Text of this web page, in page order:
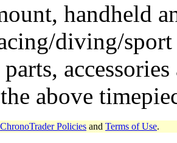
handheld
diving/
parts,
above
ChronoTrader Policies and Terms of Use.